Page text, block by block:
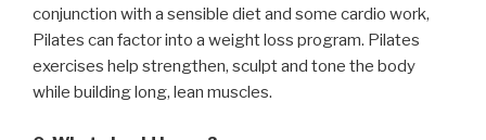
conjunction with a sensible diet and some cardio work,
Pilates can factor into a weight loss program. Pilates
exercises help strengthen, sculpt and tone the body
while building long, lean muscles.